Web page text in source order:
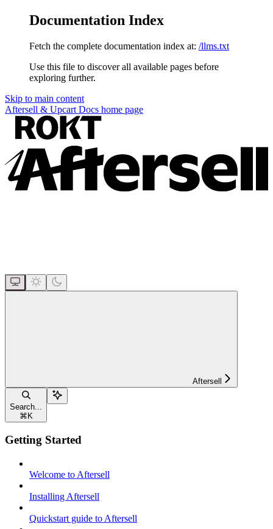
Documentation Index
Fetch the complete documentation index at: /llms.txt
Use this file to discover all available pages before
exploring further.
Skip to main content
Aftersell & Upcart Docs home page
Aftersell
Search...
⌘K
Getting Started
Welcome to Aftersell
Installing Aftersell
Quickstart guide to Aftersell